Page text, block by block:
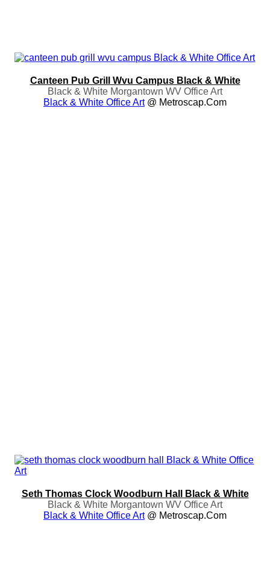
Canteen Pub Grill Wvu Campus Black & White
Black & White Morgantown WV Office Art
Black & White Office Art@ Metroscap.com
Seth Thomas Clock Woodburn Hall Black & White
Black & White Morgantown WV Office Art
Black & White Office Art@ Metroscap.com